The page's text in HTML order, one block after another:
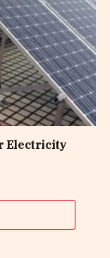
Electricity